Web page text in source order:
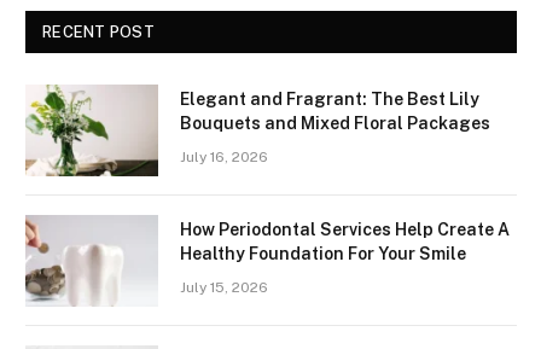
RECENT POST
Elegant and Fragrant: The Best Lily
Bouquets and Mixed Floral Packages
July 16, 2026
How Periodontal Services Help Create A
Healthy Foundation For Your Smile
July 15, 2026